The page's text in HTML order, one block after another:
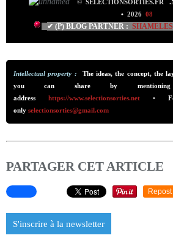
© SELECTIONSORTIES.FR
• 2026 08
✔ (P) BLOG PARTNER :
Intellectual property :
The ideas, the concept, the
you can share by
address https://www.selectionsorties.net •
only selectionsorties@gmail.com
PARTAGER CET ARTICLE
Repost
S'inscrire à la newsletter